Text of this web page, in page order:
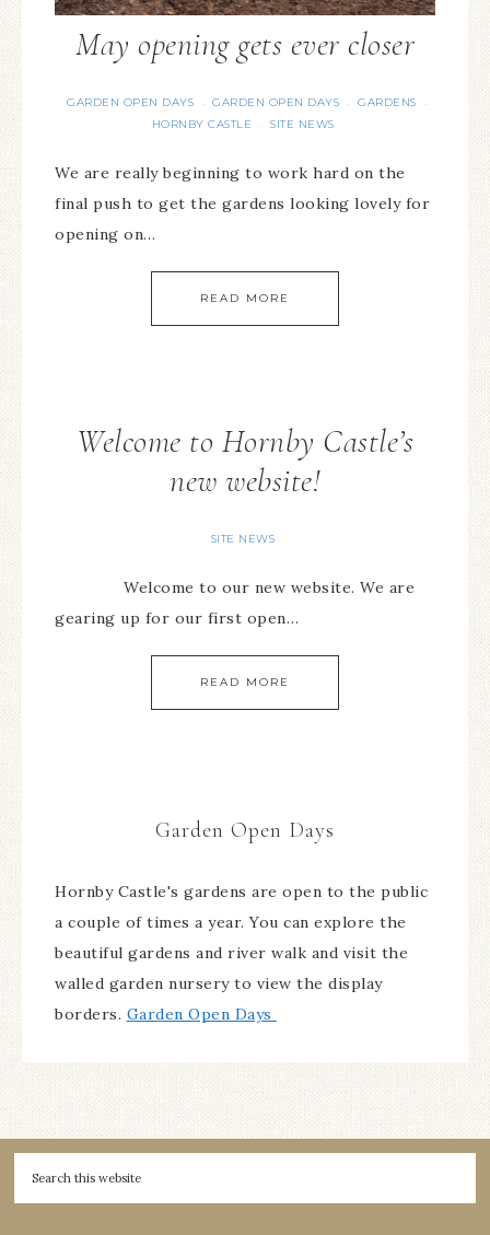
May opening gets ever closer
GARDEN OPEN DAYS · GARDEN OPEN DAYS · GARDENS ·
HORNBY CASTLE · SITE NEWS
We are really beginning to work hard on the
final push to get the gardens looking lovely for
opening on…
READ MORE
Welcome to Hornby Castle’s
new website!
SITE NEWS
Welcome to our new website. We are
gearing up for our first open…
READ MORE
Garden Open Days
Hornby Castle's gardens are open to the public
a couple of times a year. You can explore the
beautiful gardens and river walk and visit the
walled garden nursery to view the display
borders. Garden Open Days